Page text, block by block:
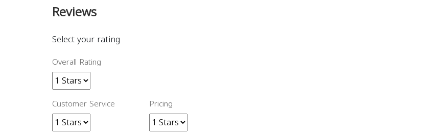
Reviews
Select your rating
Overall Rating
Customer Service Pricing